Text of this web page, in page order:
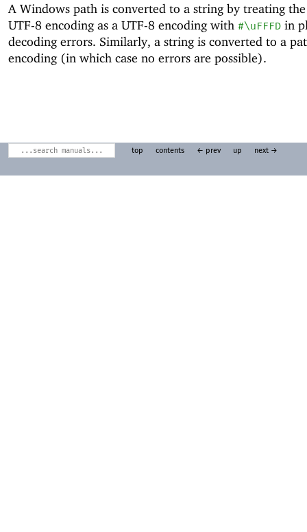
A Windows path is converted to a string by treating
UTF-8 encoding as a UTF-8 encoding with #\uFFFD in
decoding errors. Similarly, a string is converted to a
encoding (in which case no errors are possible).
top contents ← prev up next →